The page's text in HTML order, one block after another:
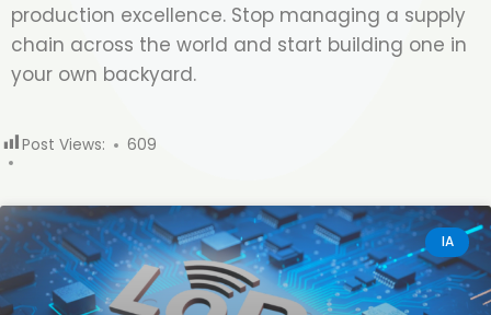
production excellence. Stop managing a supply
chain across the world and start building one in
your own backyard.
Post Views: 609
IA